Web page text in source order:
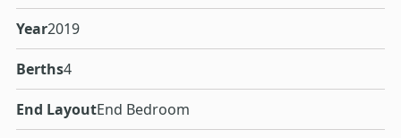
Year2019
Berths4
End LayoutEnd Bedroom